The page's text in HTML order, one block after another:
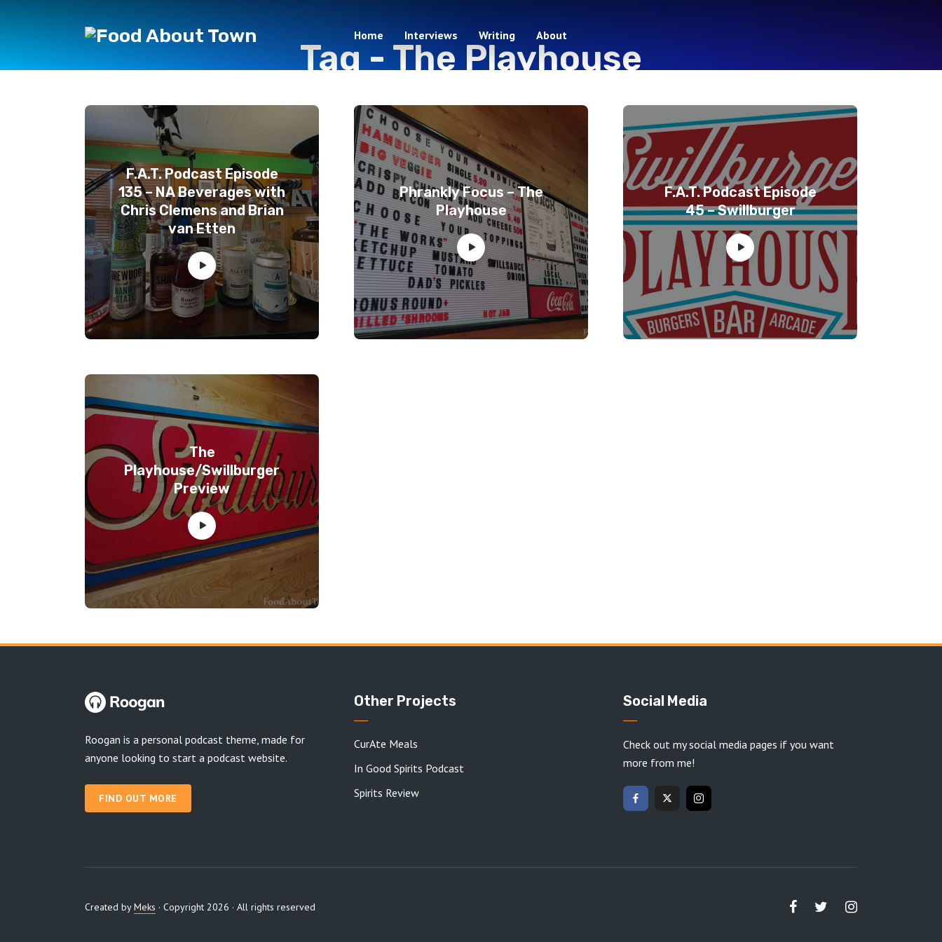
Home Interviews Writing About
Tag -The Playhouse
F.A.T. Podcast Episode
135 – NA Beverages with
Chris Clemens and Brian
van Etten
Phrankly Focus – The
Playhouse
F.A.T. Podcast Episode
45 – Swillburger
The
Playhouse/Swillburger
Preview
Roogan is a personal podcast theme, made for
anyone looking to start a podcast website.
FIND OUT MORE
Other Projects
CurAte Meals
In Good Spirits Podcast
Spirits Review
Social Media
Check out my social media pages if you want
more from me!
Created byMeks · Copyright 2026 · All rights reserved